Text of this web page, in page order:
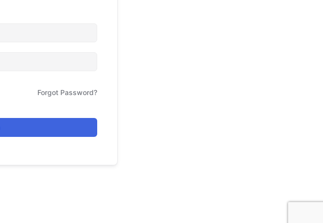
Forgot Password?